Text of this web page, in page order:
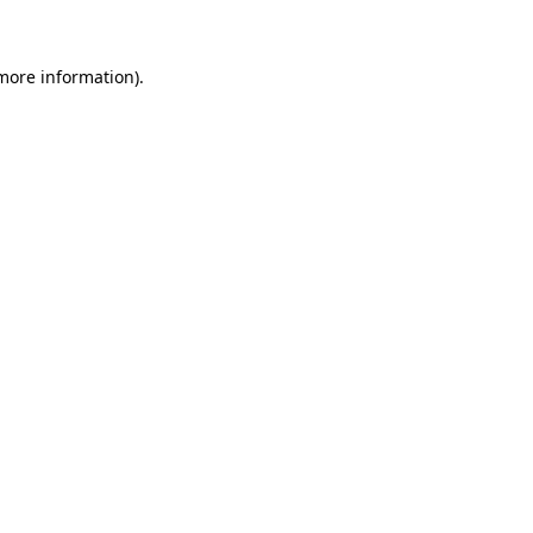
information).